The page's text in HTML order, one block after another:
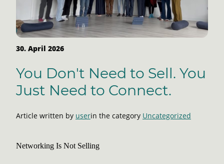
30. April 2026
You Don't Need to Sell. You
Just Need to Connect.
Article written by userin the category Uncategorized
Networking Is Not Selling